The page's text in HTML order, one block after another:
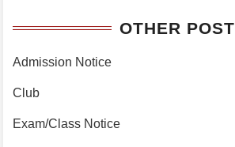
OTHER POST
Admission Notice
Club
Exam/Class Notice